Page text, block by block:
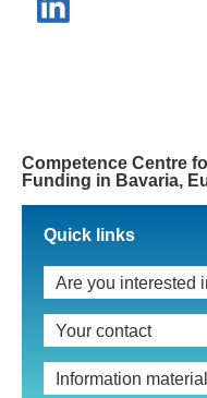
Competence Centre
Funding in Bavaria,
Quick links
Are you interested
Your contact
Information material